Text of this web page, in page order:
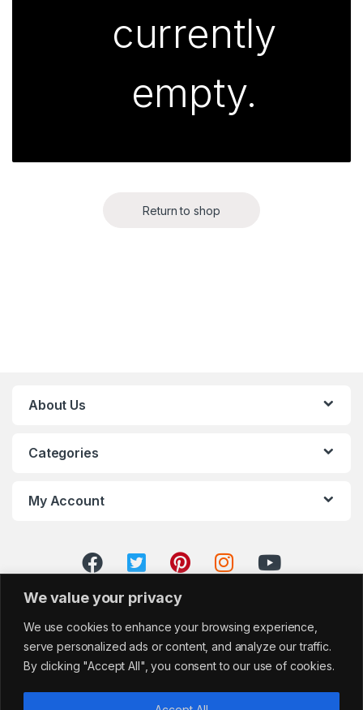
We value your privacy
We use cookies to enhance your browsing experience,
serve personalized ads or content, and analyze our traffic.
By clicking "Accept All", you consent to our use of cookies.
currently
empty.
Return to shop
About Us
Categories
My Account